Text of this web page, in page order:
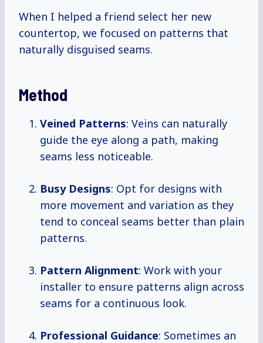
When I helped a friend select her new
countertop, we focused on patterns that
naturally disguised seams.
Method
Veined Patterns: Veins can naturally
guide the eye along a path, making
seams less noticeable.
Busy Designs: Opt for designs with
more movement and variation as they
tend to conceal seams better than plain
patterns.
Pattern Alignment: Work with your
installer to ensure patterns align across
seams for a continuous look.
Professional Guidance: Sometimes an